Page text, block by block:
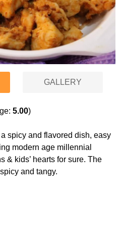
GALLERY
5.00)
spicy and flavored dish, easy
modern age millennial
& kids’ hearts for sure. The
and tangy.